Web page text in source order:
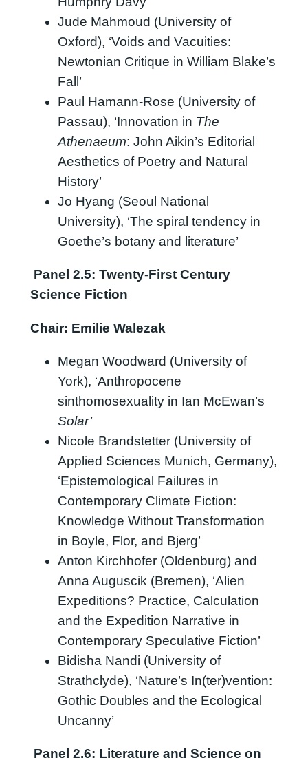
Jude Mahmoud (University of
Oxford), ‘Voids and Vacuities:
Newtonian Critique in William Blake’s
Fall’
Paul Hamann-Rose (University of
Passau), ‘Innovation in The
Athenaeum: John Aikin’s Editorial
Aesthetics of Poetry and Natural
History’
Jo Hyang (Seoul National
University), ‘The spiral tendency in
Goethe’s botany and literature’
Panel 2.5: Twenty-First Century
Science Fiction
Chair: Emilie Walezak
Megan Woodward (University of
York), ‘Anthropocene
sinthomosexuality in Ian McEwan’s
Solar’
Nicole Brandstetter (University of
Applied Sciences Munich, Germany),
‘Epistemological Failures in
Contemporary Climate Fiction:
Knowledge Without Transformation
in Boyle, Flor, and Bjerg’
Anton Kirchhofer (Oldenburg) and
Anna Auguscik (Bremen), ‘Alien
Expeditions? Practice, Calculation
and the Expedition Narrative in
Contemporary Speculative Fiction’
Bidisha Nandi (University of
Strathclyde), ‘Nature’s In(ter)vention:
Gothic Doubles and the Ecological
Uncanny’
Panel 2.6: Literature and Science on